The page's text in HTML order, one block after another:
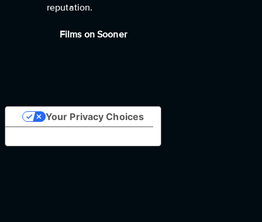
reputation.
Films on Sooner
Your Privacy Choices